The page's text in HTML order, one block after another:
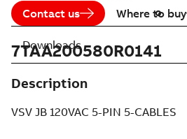
Contact us Where to buy
7TAA200580R0141
Description
VSV JB 120VAC 5-PIN 5-CABLES
Downloads